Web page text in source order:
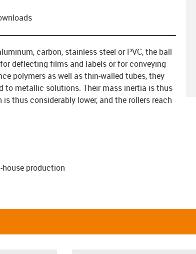
carbon, stainless steel or PVC, the ball
deflecting films and labels or for conveying
polymers as well as thin-walled tubes, they
to metallic solutions. Their mass inertia is thus
thus considerably lower, and the rollers reach
house production